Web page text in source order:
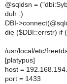
@sqldsn =
duh :)
DBI-
die ($DBI::errstr) if
/usr/local/etc/
[platypus]
host =
port = 1433